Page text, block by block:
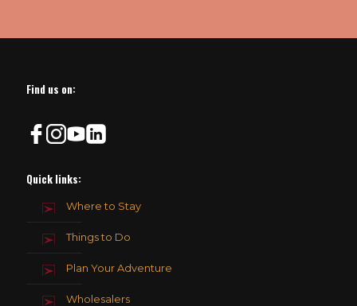
Find us on:
Quick links:
Where to Stay
Things to Do
Plan Your Adventure
Wholesalers